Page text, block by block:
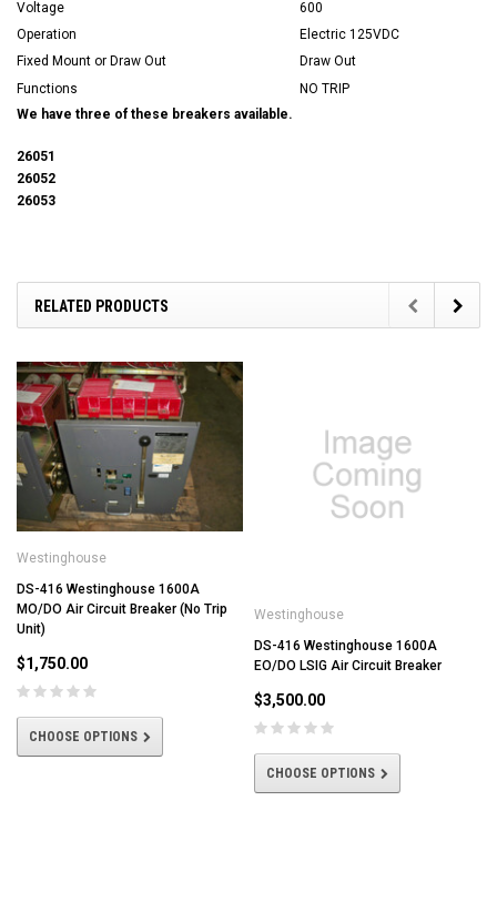
Voltage
600
Operation
Electric 125VDC
Fixed Mount or Draw Out
Draw Out
Functions
NO TRIP
We have three of these breakers available.
26051
26052
26053
RELATED PRODUCTS
Westinghouse
DS-416 Westinghouse 1600A
MO/DO Air Circuit Breaker (No Trip
Unit)
$1,750.00
CHOOSE OPTIONS
Westinghouse
DS-416 Westinghouse 1600A
EO/DO LSIG Air Circuit Breaker
$3,500.00
CHOOSE OPTIONS